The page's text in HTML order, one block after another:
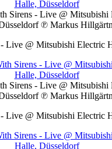
Sirens - Live @ Mitsubishi
℗ Markus
Live @ Mitsubishi Electric
Sirens - Live @ Mitsubishi
℗ Markus
Live @ Mitsubishi Electric